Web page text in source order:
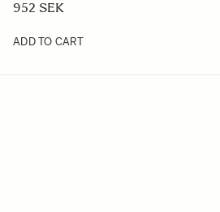
952 SEK
ADD TO CART